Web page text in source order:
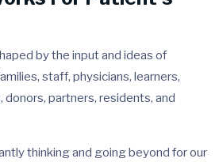
by the input and ideas of
staff, physicians, learners,
partners, residents, and
thinking and going beyond for our